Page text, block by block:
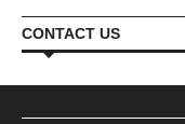
CONTACT US